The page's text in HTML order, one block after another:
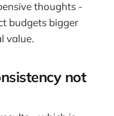
thoughts -
budgets bigger
value.
not